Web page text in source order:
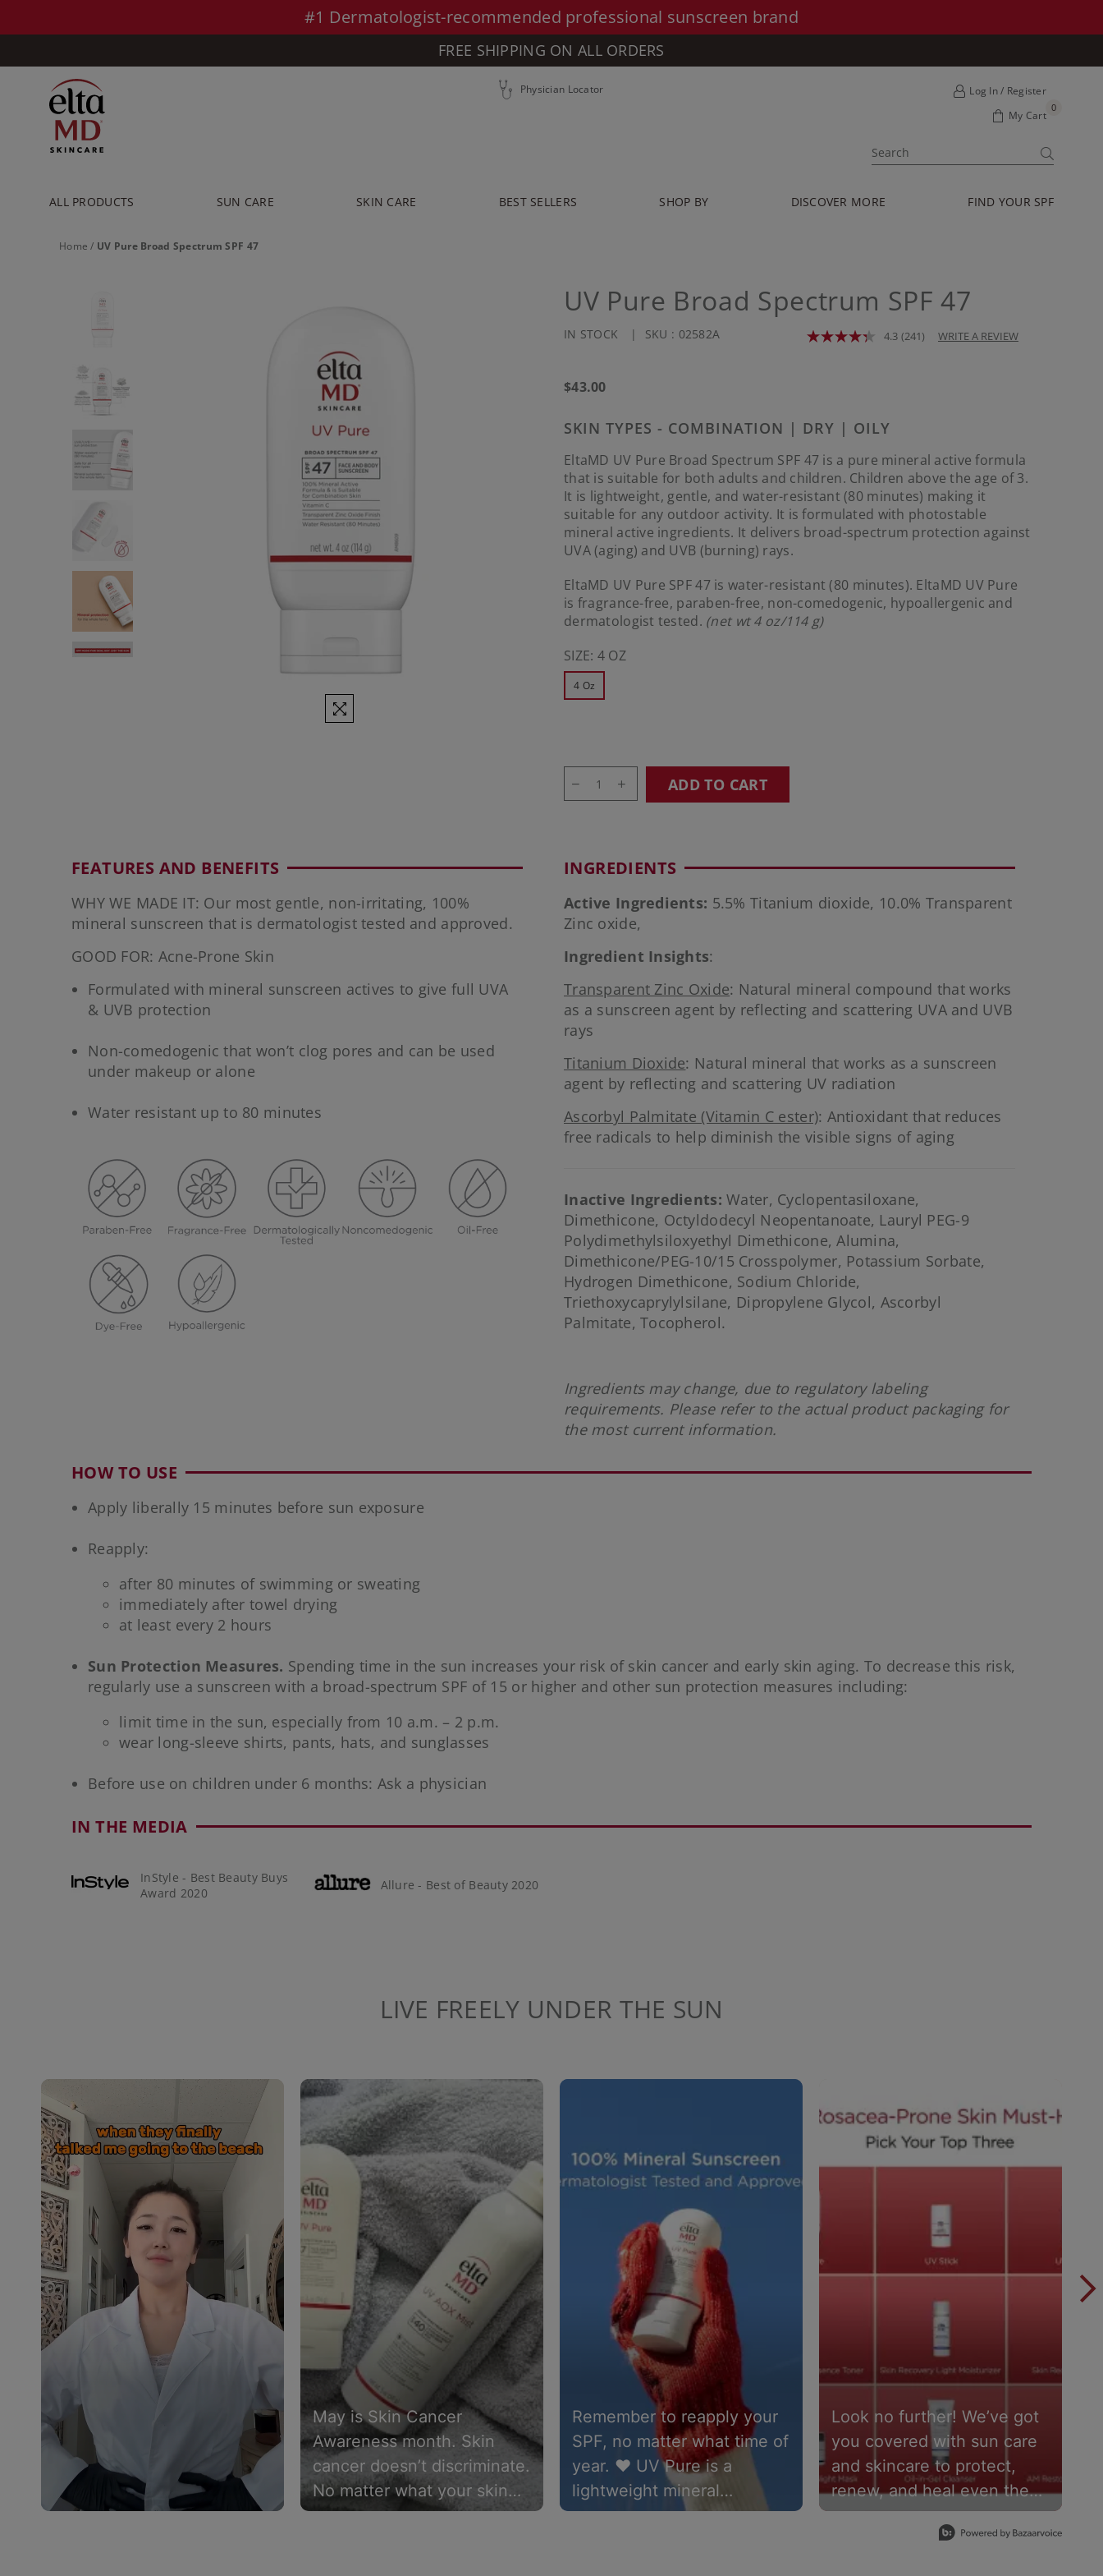
#1 Dermatologist-recommended professional sunscreen brand
FREE SHIPPING ON ALL ORDERS
Physician Locator
Log In / Register
My Cart
0
ALL PRODUCTS SUN CARE SKIN CARE BEST SELLERS SHOP BY DISCOVER MORE FIND YOUR SPF
Home / UV Pure Broad Spectrum SPF 47
UV Pure Broad Spectrum SPF 47
IN STOCK SKU : 02582A 4.3 Read
(241) WRITE A REVIEW
Regular
$43.00
SKIN TYPES - COMBINATION | DRY | OILY
EltaMD UV Pure Broad Spectrum SPF 47 is a pure mineral active formula
that is suitable for both adults and children. Children above the age of 3.
It is lightweight, gentle, and water-resistant (80 minutes) making it
suitable for any outdoor activity. It is formulated with photostable
mineral active ingredients. It delivers broad-spectrum protection against
UVA (aging) and UVB (burning) rays.
EltaMD UV Pure SPF 47 is water-resistant (80 minutes). EltaMD UV Pure
is fragrance-free, paraben-free, non-comedogenic, hypoallergenic and
dermatologist tested. (net wt 4 oz/114 g)
SIZE: 4 OZ
4 Oz
ADD TO CART
FEATURES AND BENEFITS
WHY WE MADE IT: Our most gentle, non-irritating, 100%
mineral sunscreen that is dermatologist tested and approved.
GOOD FOR: Acne-Prone Skin
Formulated with mineral sunscreen actives to give full UVA
& UVB protection
Non-comedogenic that won’t clog pores and can be used
under makeup or alone
Water resistant up to 80 minutes
INGREDIENTS
Active Ingredients: 5.5% Titanium dioxide, 10.0% Transparent
Zinc oxide,
Ingredient Insights:
Transparent Zinc Oxide: Natural mineral compound that works
as a sunscreen agent by reflecting and scattering UVA and UVB
rays
Titanium Dioxide: Natural mineral that works as a sunscreen
agent by reflecting and scattering UV radiation
Ascorbyl Palmitate (Vitamin C ester): Antioxidant that reduces
free radicals to help diminish the visible signs of aging
Inactive Ingredients:Water, Cyclopentasiloxane,
Dimethicone, Octyldodecyl Neopentanoate, Lauryl PEG-9
Polydimethylsiloxyethyl Dimethicone, Alumina,
Dimethicone/PEG-10/15 Crosspolymer, Potassium Sorbate,
Hydrogen Dimethicone, Sodium Chloride,
Triethoxycaprylylsilane, Dipropylene Glycol, Ascorbyl
Palmitate, Tocopherol.
Ingredients may change, due to regulatory labeling
requirements. Please refer to the actual product packaging for
the most current information.
HOW TO USE
Apply liberally 15 minutes before sun exposure
Reapply:
after 80 minutes of swimming or sweating
immediately after towel drying
at least every 2 hours
Sun Protection Measures. Spending time in the sun increases your risk of skin cancer and early skin aging. To decrease this risk,
regularly use a sunscreen with a broad-spectrum SPF of 15 or higher and other sun protection measures including:
limit time in the sun, especially from 10 a.m. – 2 p.m.
wear long-sleeve shirts, pants, hats, and sunglasses
Before use on children under 6 months: Ask a physician
IN THE MEDIA
InStyle - Best Beauty Buys
Award 2020
Allure - Best of Beauty 2020
LIVE FREELY UNDER THE SUN
Media Carousel
Carousel with product photos. Use the previous and next buttons to navigate.
May is Skin Cancer
Awareness month. Skin
cancer doesn’t discriminate.
No matter what your skin
tone is, sunscreen is a
Remember to reapply your
SPF, no matter what time of
year. ❤️ UV Pure is a
lightweight mineral
sunscreen packed with
Look no further! We’ve got
you covered with sun care
and skincare to protect,
renew, and heal even the
most sensitive skin types.❣️
Share your three picks in